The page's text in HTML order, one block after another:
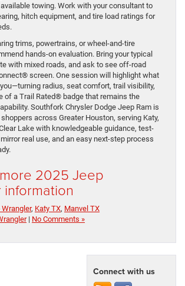
towing. Work with your consultant to
hitch equipment, and tire load ratings for
trims, powertrains, or wheel-and-tire
hands-on evaluation. Bring your typical
with mixed roads, and ask to see off-road
screen. One session will highlight what
radius, seat comfort, trail visibility,
of a Trail Rated® badge that remains the
Southfork Chrysler Dodge Jeep Ram is
across Greater Houston, serving Katy,
Lake with knowledgeable guidance, test-
real use, and an easy next-step process
2025 Jeep
, Katy TX, Manvel TX
| No Comments »
Connect with us